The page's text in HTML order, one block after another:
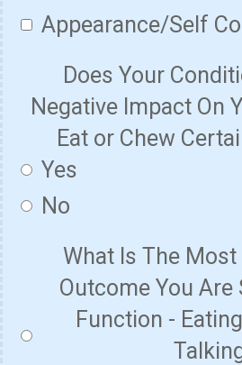
Appearance/Self
Does Your
Negative Impact On
Eat or Chew
Yes
No
What Is The
Outcome You Are
Function -